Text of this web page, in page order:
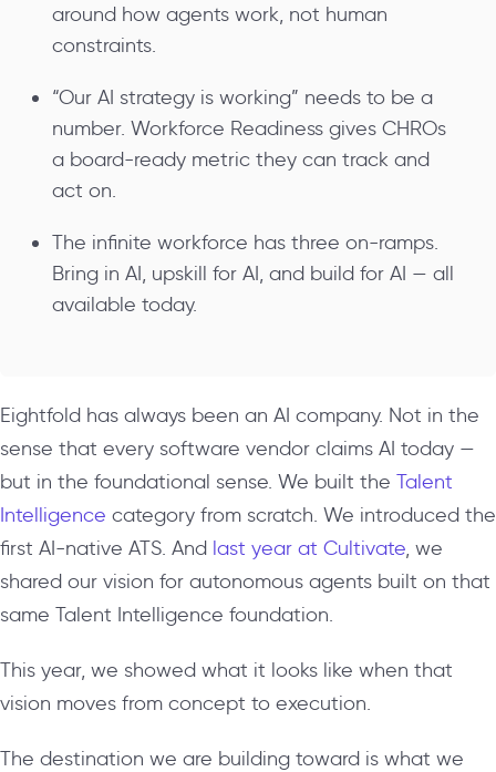
around how agents work, not human
constraints.
“Our AI strategy is working” needs to be a
number. Workforce Readiness gives CHROs
a board-ready metric they can track and
act on.
The infinite workforce has three on-ramps.
Bring in AI, upskill for AI, and build for AI — all
available today.
Eightfold has always been an AI company. Not in the
sense that every software vendor claims AI today —
but in the foundational sense. We built the Talent
Intelligence category from scratch. We introduced the
first AI-native ATS. And last year at Cultivate, we
shared our vision for autonomous agents built on that
same Talent Intelligence foundation.
This year, we showed what it looks like when that
vision moves from concept to execution.
The destination we are building toward is what we